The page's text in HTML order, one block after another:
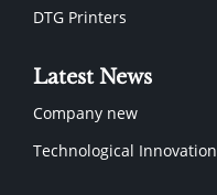
DTG Printers
Latest News
Company new
Technological Innovation